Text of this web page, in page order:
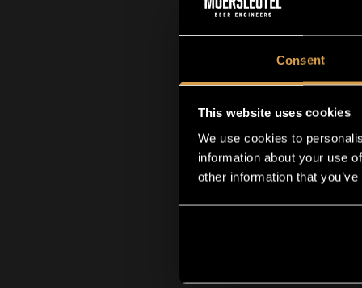
Consent
This website uses cookies
We use cookies to
information about your use
other information that